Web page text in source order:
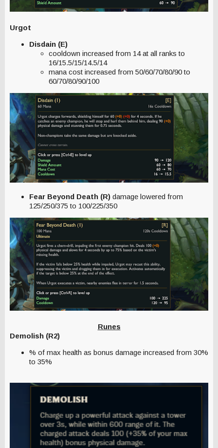
Urgot
Disdain (E)
cooldown increased from 14 at all ranks to
16/15.5/15/14.5/14
mana cost increased from 50/60/70/80/90 to
60/70/80/90/100
Fear Beyond Death (R) damage lowered from
125/250/375 to 100/225/350
Runes
Demolish (R2)
% of max health as bonus damage increased from 30%
to 35%